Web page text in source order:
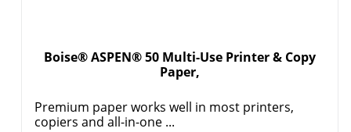
Boise® ASPEN® 50 Multi-Use Printer & Copy
Paper,
Premium paper works well in most printers,
copiers and all-in-one ...